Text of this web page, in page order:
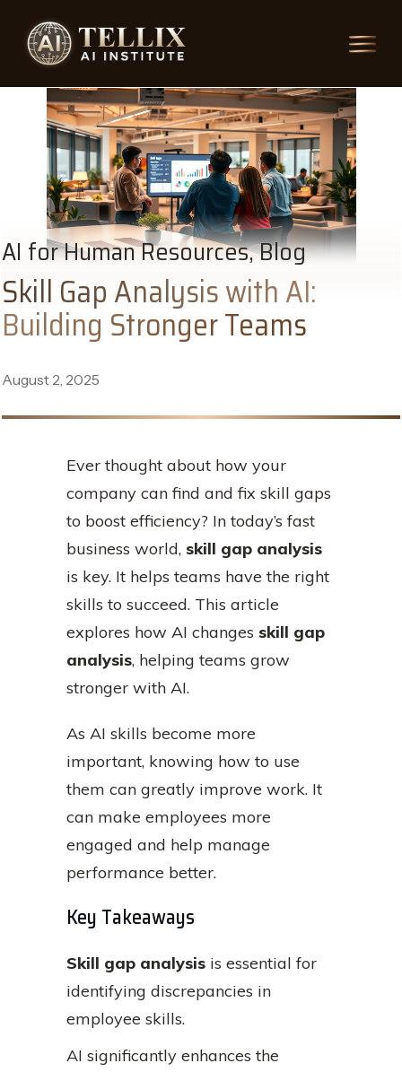
AI for Human Resources, Blog
Skill Gap Analysis with AI:
Building Stronger Teams
August 2, 2025
Ever thought about how your
company can find and fix skill gaps
to boost efficiency? In today’s fast
business world, skill gap analysis
is key. It helps teams have the right
skills to succeed. This article
explores how AI changes skill gap
analysis, helping teams grow
stronger with AI.
As AI skills become more
important, knowing how to use
them can greatly improve work. It
can make employees more
engaged and help manage
performance better.
Key Takeaways
Skill gap analysis is essential for
identifying discrepancies in
employee skills.
AI significantly enhances the